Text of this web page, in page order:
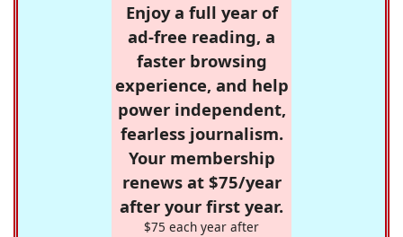
Enjoy a full year of
ad-free reading, a
faster browsing
experience, and help
power independent,
fearless journalism.
Your membership
renews at $75/year
after your first year.
$75 each year after